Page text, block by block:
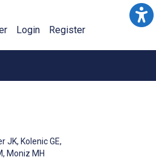
Login Register
JK, Kolenic GE,
, Moniz MH